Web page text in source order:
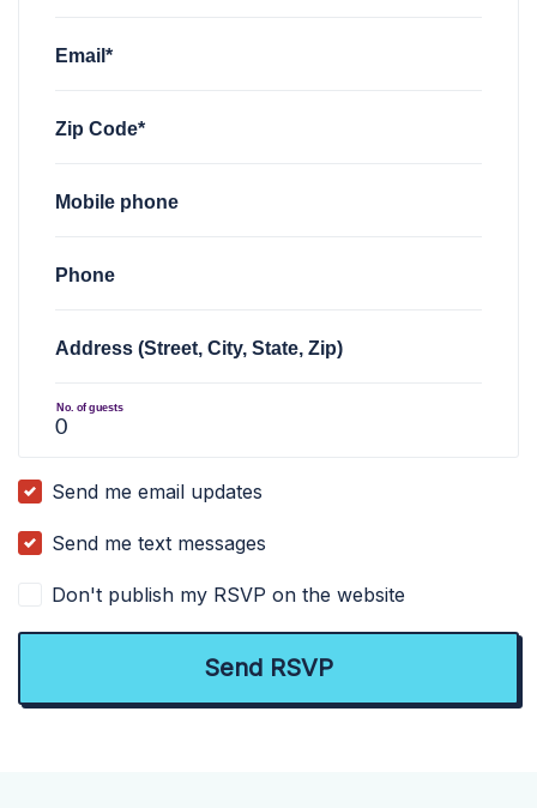
Email*
Zip Code*
Mobile phone
Phone
Address (Street, City, State, Zip)
No. of guests
Send me email updates
Send me text messages
Don't publish my RSVP on the website